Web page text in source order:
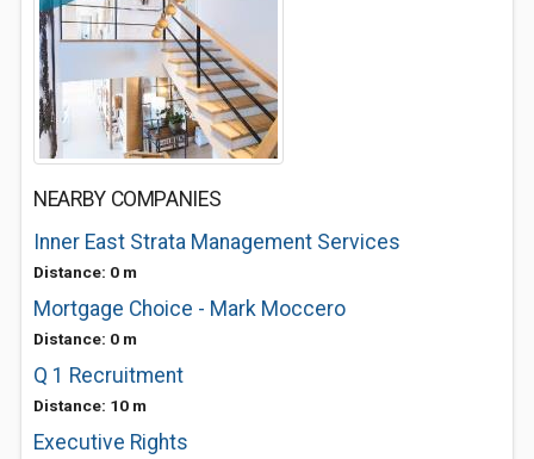
NEARBY COMPANIES
Inner East Strata Management Services
Distance: 0 m
Mortgage Choice - Mark Moccero
Distance: 0 m
Q 1 Recruitment
Distance: 10 m
Executive Rights